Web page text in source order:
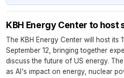
KBH Energy Center to host
The KBH Energy Center will host its
September 12, bringing together
discuss the future of US energy.
as AI's impact on energy, nuclear